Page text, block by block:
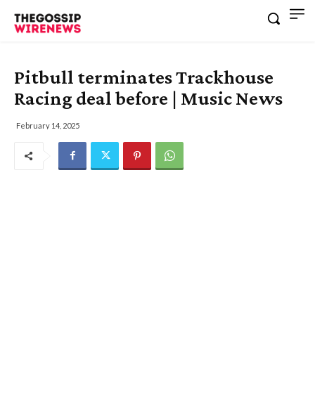
Pitbull terminates Trackhouse
Racing deal before | Music News
February 14, 2025